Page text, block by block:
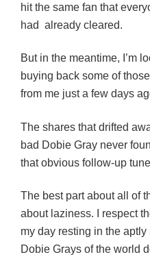
hit the same fan that
had already cleared.
But in the meantime, I’m
buying back some of
from me just a few days
The shares that drifted
bad Dobie Gray never
that obvious follow-up
The best part about all of
about laziness. I respect
my day resting in the
Dobie Grays of the world